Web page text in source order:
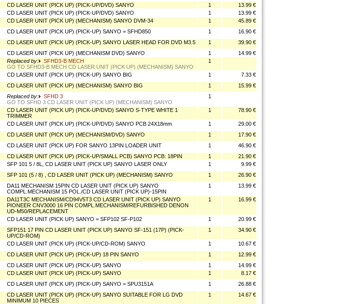
CD LASER UNIT (PICK UP) (PICK-UP/DVD) SANYO 1
13.99 €
CD LASER UNIT (PICK UP) (PICK-UP/DVD) SANYO 1
13.99 €
CD LASER UNIT (PICK UP) (MECHANISM) SANYO DVM-34 1
45.89 €
CD LASER UNIT (PICK UP) (PICK-UP) SANYO = SFHD850 1
16.90 €
CD LASER UNIT (PICK UP) (PICK-UP) SANYO LASER HEAD FOR DVD M3.5 1
39.90 €
CD LASER UNIT (PICK UP) (MECHANISM DVD) SANYO 1
14.99 €
Replaced by:
SFHD3-B MECH
GO TO SFHD3-B MECH CD LASER UNIT (PICK UP) (MECHANISM) SANYO
1
CD LASER UNIT (PICK UP) (PICK-UP) SANYO BIG 1
7.33 €
CD LASER UNIT (PICK UP) (MECHANISM) SANYO BIG 1
15.99 €
Replaced by:
SFHD 3
GO TO SFHD 3 CD LASER UNIT (PICK UP) (MECHANISM) SANYO
1
CD LASER UNIT (PICK UP) (PICK-UP/DVD) SANYO S-TYPE WHITE 1
TRIMMER
1 78.90 €
CD LASER UNIT (PICK UP) (PICK-UP/DVD) SANYO PCB 24X18mm 1
29.00 €
CD LASER UNIT (PICK UP) (MECHANISM/DVD) SANYO 1
17.90 €
CD LASER UNIT (PICK UP) FOR SANYO 13PIN LOADER UNIT 1
46.90 €
CD LASER UNIT (PICK UP) (PICK-UP/SMALL PCB) SANYO PCB: 18PIN 1
21.90 €
SFP 101 5 / 8L, CD LASER UNIT (PICK UP) SANYO LASER ONLY 1
9.99 €
SFP 101 (5 / 8) , CD LASER UNIT (PICK UP) (MECHANISM) SANYO 1
26.90 €
DA11 MECHANISM 15PIN CD LASER UNIT (PICK UP) SANYO
COMPL.MECHANISM 15 POL./CD LASER UNIT (PICK UP)-15PIN
1 13.99 €
DA11T3C MECHANISM/CD94V5T3 CD LASER UNIT (PICK UP) SANYO
PIONEER CNV3000 16 PIN COMPL.MECHANISM/REFURBISHED DENON
UD-M50/REPLACEMENT
1 16.99 €
CD LASER UNIT (PICK UP) SANYO = SFP102 SF-P102 1
20.99 €
SFP151 17 PIN CD LASER UNIT (PICK UP) SANYO SF-151 (17P) (PICK-
UP/CD-ROM)
1 34.90 €
CD LASER UNIT (PICK UP) (PICK-UP/CD-ROM) SANYO 1
10.67 €
CD LASER UNIT (PICK UP) (PICK-UP) 18 PIN SANYO 1
12.99 €
CD LASER UNIT (PICK UP) (PICK-UP) SANYO 1
14.99 €
CD LASER UNIT (PICK UP) (PICK-UP) SANYO 1
8.17 €
CD LASER UNIT (PICK UP) (PICK-UP) SANYO = SPU3151A 1
26.88 €
CD LASER UNIT (PICK UP) (PICK-UP) SANYO SUITABLE FOR LG DVD
MINIMUM 10 PIECES
1 14.67 €